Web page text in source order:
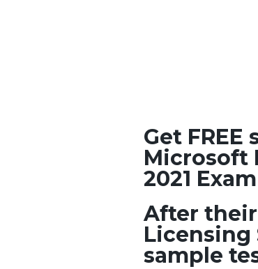
Get
Microsoft
2021 Exam
After
Licensing
sample